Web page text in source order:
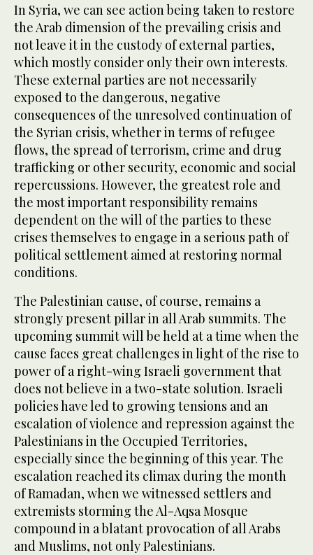
In Syria, we can see action being taken to restore
the Arab dimension of the prevailing crisis and
not leave it in the custody of external parties,
which mostly consider only their own interests.
These external parties are not necessarily
exposed to the dangerous, negative
consequences of the unresolved continuation of
the Syrian crisis, whether in terms of refugee
flows, the spread of terrorism, crime and drug
trafficking or other security, economic and social
repercussions. However, the greatest role and
the most important responsibility remains
dependent on the will of the parties to these
crises themselves to engage in a serious path of
political settlement aimed at restoring normal
conditions.
The Palestinian cause, of course, remains a
strongly present pillar in all Arab summits. The
upcoming summit will be held at a time when the
cause faces great challenges in light of the rise to
power of a right-wing Israeli government that
does not believe in a two-state solution. Israeli
policies have led to growing tensions and an
escalation of violence and repression against the
Palestinians in the Occupied Territories,
especially since the beginning of this year. The
escalation reached its climax during the month
of Ramadan, when we witnessed settlers and
extremists storming the Al-Aqsa Mosque
compound in a blatant provocation of all Arabs
and Muslims, not only Palestinians.